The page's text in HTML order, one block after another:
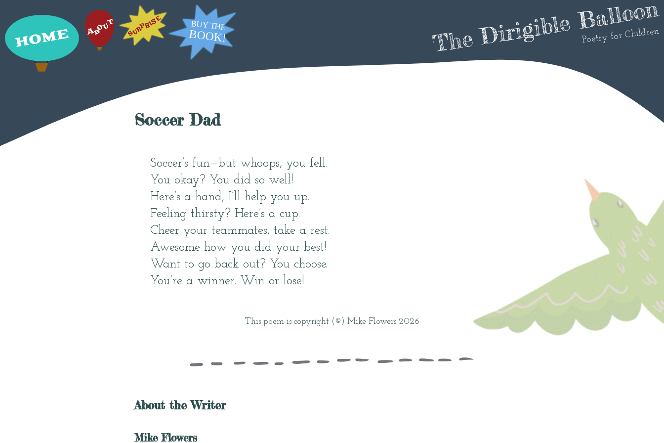
The Dirigible Balloon
Poetry for Children
Soccer Dad
Soccer’s fun—but whoops, you fell.
You okay? You did so well!
Here’s a hand, I’ll help you up.
Feeling thirsty? Here’s a cup.
Cheer your teammates, take a rest.
Awesome how you did your best!
Want to go back out? You choose.
You’re a winner. Win or lose!
This poem is copyright (©) Mike Flowers 2026
About the Writer
Mike Flowers